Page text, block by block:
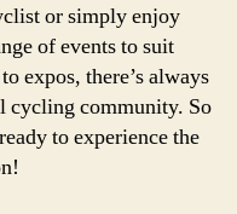
or simply enjoy
of events to suit
expos, there’s always
cycling community. So
to experience the